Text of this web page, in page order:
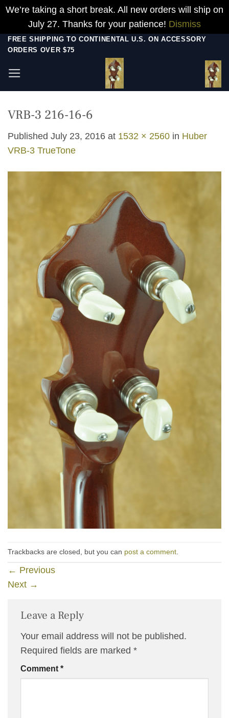
We’re taking a short break. All new orders will ship on
July 27. Thanks for your patience! Dismiss
Skip
content
FREE SHIPPING TO CONTINENTAL U.S. ON ACCESSORY
ORDERS OVER $75
VRB-3 216-16-6
Published July 23, 2016 at 1532 × 2560 in Huber
VRB-3 TrueTone
Trackbacks are closed, but you can post a comment.
← Previous
Next →
Leave a Reply
Your email address will not be published.
Required fields are marked *
Comment *